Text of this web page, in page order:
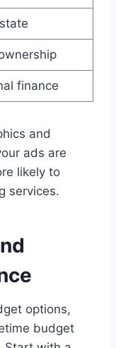
finance
and
ads are
likely to
services.
options,
budget